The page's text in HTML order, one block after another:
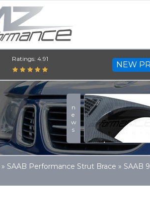
Ratings: 4.91
NEW
news
» SAAB Performance Strut Brace » SAAB